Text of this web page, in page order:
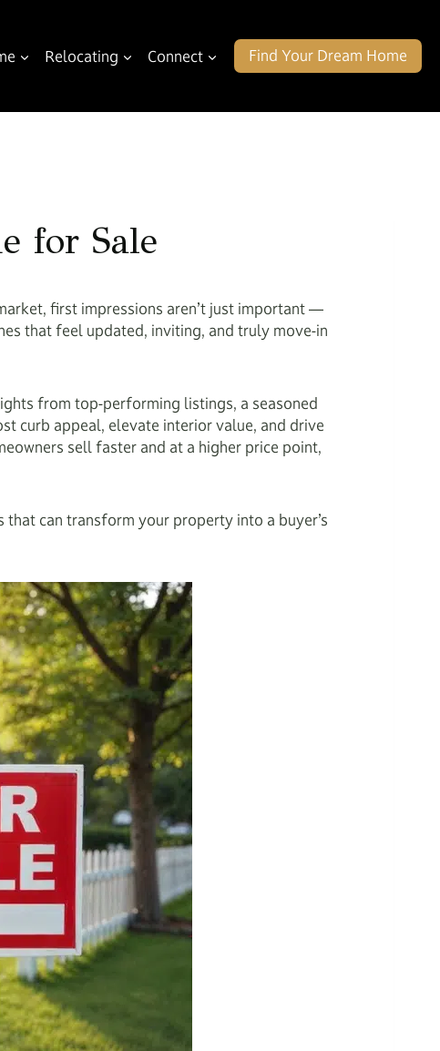
Relocating Connect Find Your Dream Home
for Sale
first impressions aren’t just important —
that feel updated, inviting, and truly move-in
from top-performing listings, a seasoned
curb appeal, elevate interior value, and drive
sell faster and at a higher price point,
can transform your property into a buyer’s